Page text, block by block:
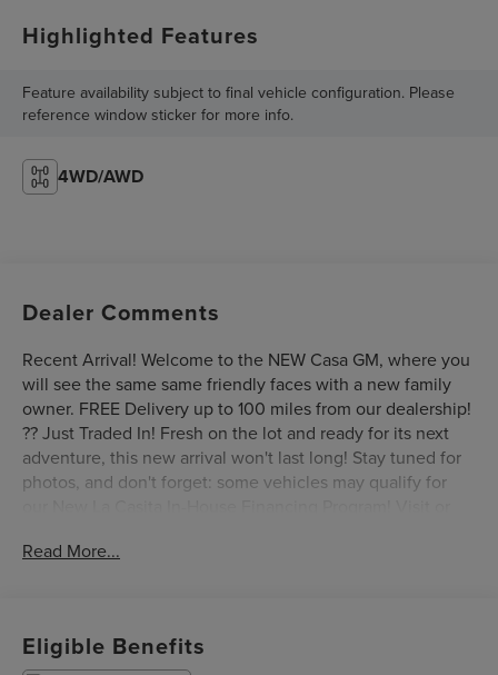
Highlighted Features
Feature availability subject to final vehicle configuration. Please
reference window sticker for more info.
4WD/AWD
Dealer Comments
Recent Arrival! Welcome to the NEW Casa GM, where you
will see the same same friendly faces with a new family
owner. FREE Delivery up to 100 miles from our dealership!
?? Just Traded In! Fresh on the lot and ready for its next
adventure, this new arrival won't last long! Stay tuned for
photos, and don't forget: some vehicles may qualify for
in Alamogordo.This 2018 Jeep Grand Cherokee Limited is
smooth and responsive driving experience, while the 4WD
Read More...
Eligible Benefits